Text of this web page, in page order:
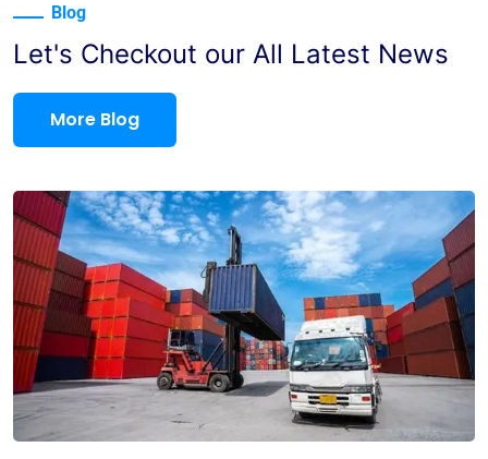
Blog
Let's Checkout our All Latest News
More Blog